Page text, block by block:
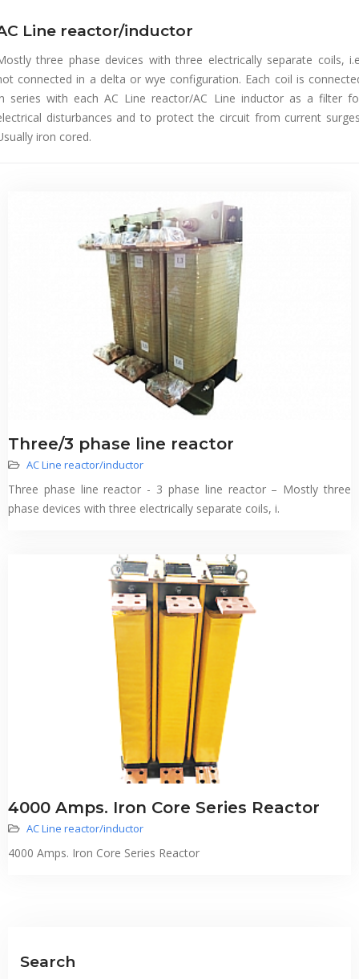
Line reactor/inductor
three phase devices with three electrically separate coils,
connected in a delta or wye configuration. Each coil is
series with each AC Line reactor/AC Line inductor as a filter
disturbances and to protect the circuit from current
iron cored.
Three/3 phase line reactor
AC Line reactor/inductor
Three phase line reactor - 3 phase line reactor – Mostly three
phase devices with three electrically separate coils, i.
4000 Amps. Iron Core Series Reactor
AC Line reactor/inductor
4000 Amps. Iron Core Series Reactor
Search